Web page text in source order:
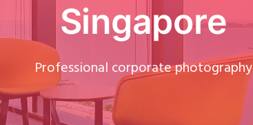
Singapore
Professional corporate photography